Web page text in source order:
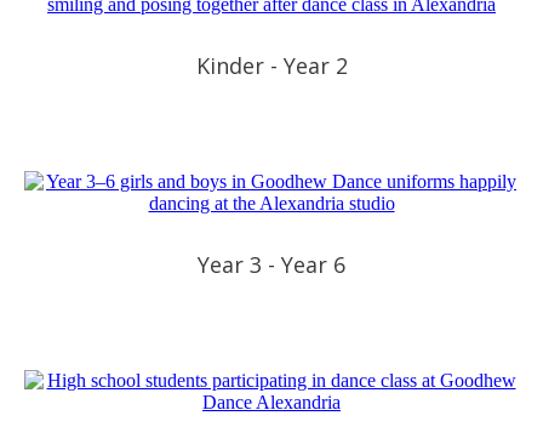
Kinder - Year 2
Year 3 - Year 6